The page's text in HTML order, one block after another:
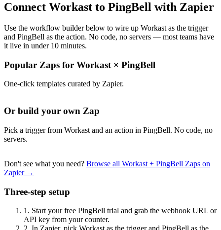
Connect Workast to PingBell with Zapier
Use the workflow builder below to wire up Workast as the trigger
and PingBell as the action. No code, no servers — most teams have
it live in under 10 minutes.
Popular Zaps for Workast × PingBell
One-click templates curated by Zapier.
Or build your own Zap
Pick a trigger from Workast and an action in PingBell. No code, no
servers.
Don't see what you need? Browse all Workast + PingBell Zaps on
Zapier →
Three-step setup
1. Start your free PingBell trial and grab the webhook URL or
API key from your counter.